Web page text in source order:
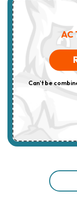
AC
Can't be